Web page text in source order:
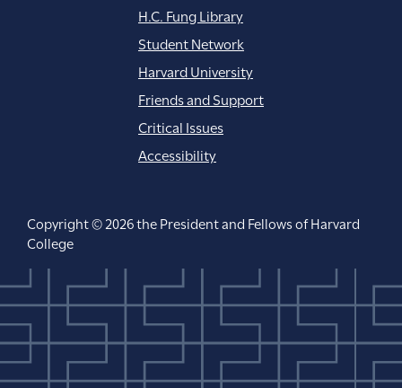
H.C. Fung Library
Student Network
Harvard University
Friends and Support
Critical Issues
Accessibility
Copyright © 2026 the President and Fellows of Harvard
College